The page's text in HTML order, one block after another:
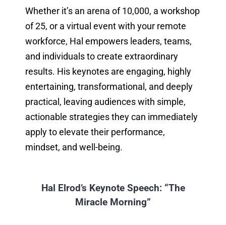
Whether it’s an arena of 10,000, a workshop
of 25, or a virtual event with your remote
workforce, Hal empowers leaders, teams,
and individuals to create extraordinary
results. His keynotes are engaging, highly
entertaining, transformational, and deeply
practical, leaving audiences with simple,
actionable strategies they can immediately
apply to elevate their performance,
mindset, and well-being.
Hal Elrod’s Keynote Speech: “The
Miracle Morning”